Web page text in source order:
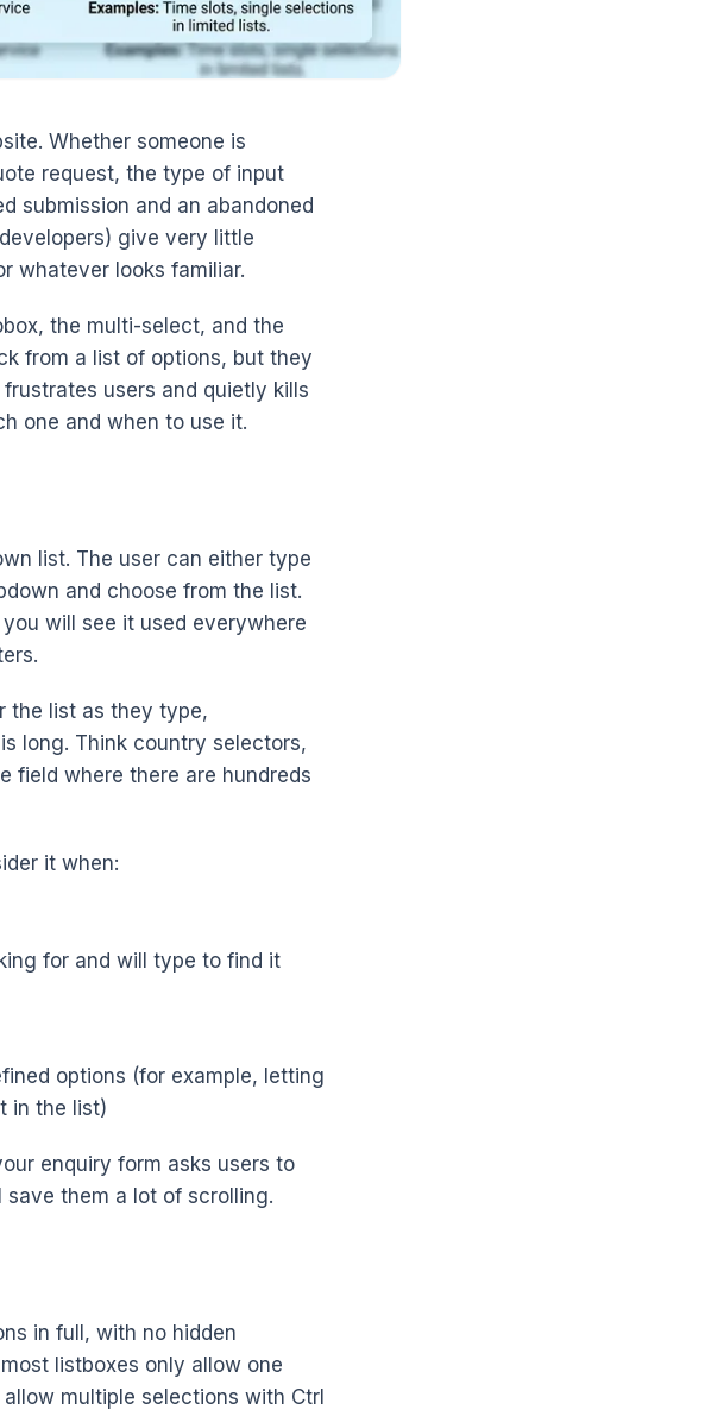
Whether someone is
request, the type of input
submission and an abandoned
give very little
whatever looks familiar.
the multi-select, and the
from a list of options, but they
users and quietly kills
one and when to use it.
list. The user can either type
and choose from the list.
will see it used everywhere
the list as they type,
long. Think country selectors,
field where there are hundreds
it when:
for and will type to find it
options (for example, letting
in the list)
enquiry form asks users to
them a lot of scrolling.
in full, with no hidden
listboxes only allow one
multiple selections with Ctrl